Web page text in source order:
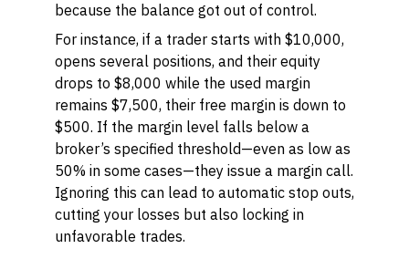
because the balance got out of control.
For instance, if a trader starts with $10,000,
opens several positions, and their equity
drops to $8,000 while the used margin
remains $7,500, their free margin is down to
$500. If the margin level falls below a
broker’s specified threshold—even as low as
50% in some cases—they issue a margin call.
Ignoring this can lead to automatic stop outs,
cutting your losses but also locking in
unfavorable trades.